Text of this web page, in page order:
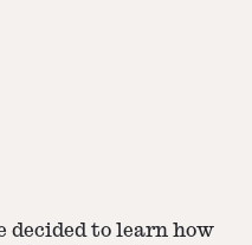
decided to learn how